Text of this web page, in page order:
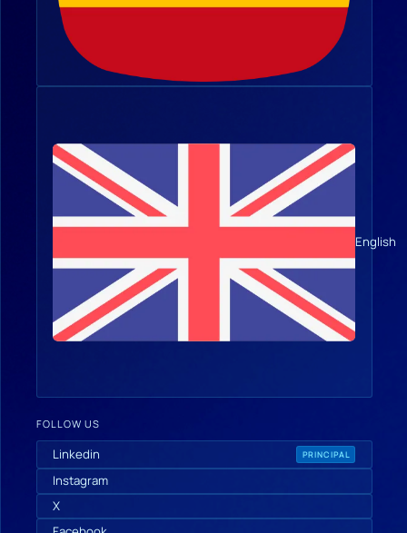
English
FOLLOW US
Linkedin PRINCIPAL
Instagram
X